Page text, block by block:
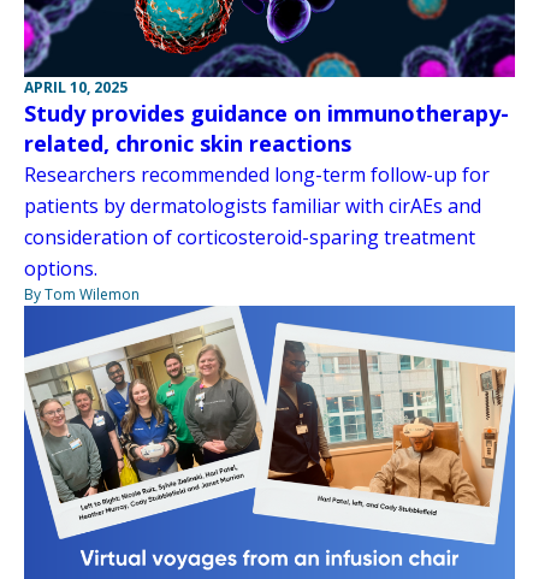
APRIL 10, 2025
Study provides guidance on immunotherapy-
related, chronic skin reactions
Researchers recommended long-term follow-up for
patients by dermatologists familiar with cirAEs and
consideration of corticosteroid-sparing treatment
options.
By Tom Wilemon